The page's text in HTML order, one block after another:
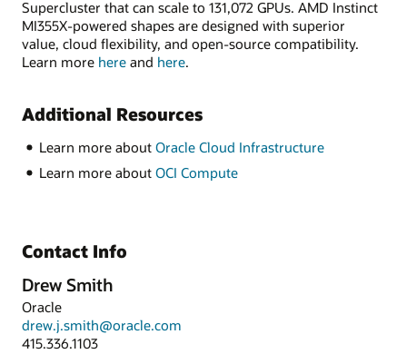
Supercluster that can scale to 131,072 GPUs. AMD Instinct
MI355X-powered shapes are designed with superior
value, cloud flexibility, and open-source compatibility.
Learn more here and here.
Additional Resources
Learn more about Oracle Cloud Infrastructure
Learn more about OCI Compute
Contact Info
Drew Smith
Oracle
drew.j.smith@oracle.com
415.336.1103